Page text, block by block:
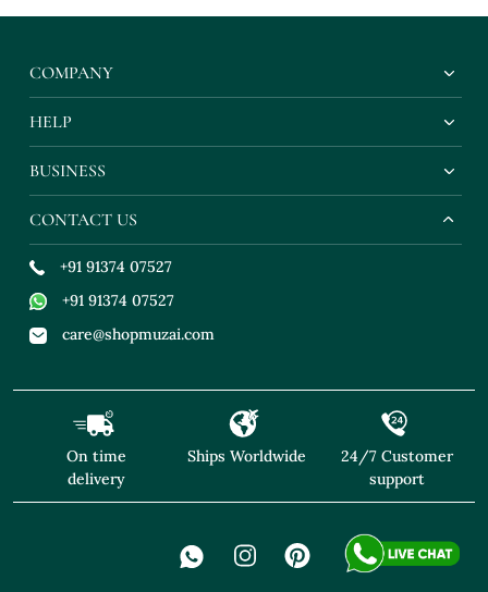
COMPANY
HELP
BUSINESS
CONTACT US
+91 91374 07527
+91 91374 07527
care@shopmuzai.com
On time
delivery
Ships Worldwide
24/7 Customer
support